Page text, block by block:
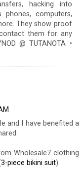
hacking into
phones, computers,
They show proof
them for any
@ TUTANOTA •
and I have benefited a
Wholesale7 clothing
3-piece bikini suit).